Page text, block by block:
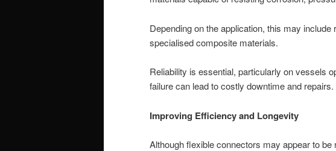
Depending on the application, this may
specialised composite materials.
Reliability is essential, particularly on vessels
failure can lead to costly downtime and repairs.
Improving Efficiency and Longevity
Although flexible connectors may appear to